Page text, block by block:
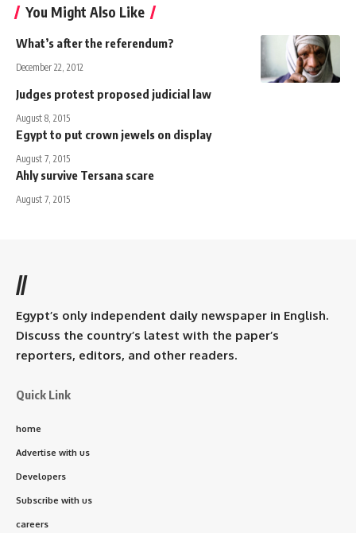
You Might Also Like
What’s after the referendum?
December 22, 2012
Judges protest proposed judicial law
August 8, 2015
Egypt to put crown jewels on display
August 7, 2015
Ahly survive Tersana scare
August 7, 2015
//
Egypt’s only independent daily newspaper in English.
Discuss the country’s latest with the paper’s
reporters, editors, and other readers.
Quick Link
home
Advertise with us
Developers
Subscribe with us
careers